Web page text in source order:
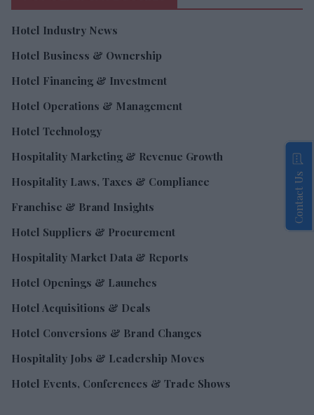
Hotel Industry News
Hotel Business & Ownership
Hotel Financing & Investment
Hotel Operations & Management
Hotel Technology
Hospitality Marketing & Revenue Growth
Hospitality Laws, Taxes & Compliance
Franchise & Brand Insights
Hotel Suppliers & Procurement
Hospitality Market Data & Reports
Hotel Openings & Launches
Hotel Acquisitions & Deals
Hotel Conversions & Brand Changes
Hospitality Jobs & Leadership Moves
Hotel Events, Conferences & Trade Shows
Contact Us